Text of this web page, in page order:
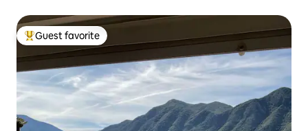
Top guest favorite
Guest favorite